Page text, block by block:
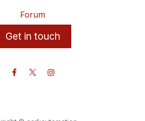
Forum
Get in touch